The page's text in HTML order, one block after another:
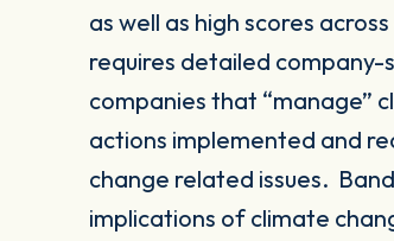
as well as high scores
requires detailed company-
companies that “manage”
actions implemented and
change related issues.
implications of climate